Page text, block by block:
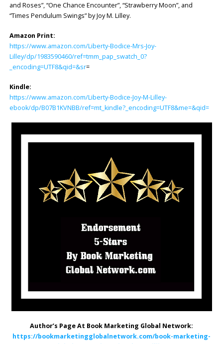
and Roses”, “One Chance Encounter”, “Strawberry Moon”, and
“Times Pendulum Swings” by Joy M. Lilley.
Amazon Print:
https://www.amazon.com/Liberty-Bodice-Mrs-Joy-
Lilley/dp/1983590460/ref=tmm_pap_swatch_0?
_encoding=UTF8&qid=&sr=
Kindle:
https://www.amazon.com/Liberty-Bodice-Joy-M-Lilley-
ebook/dp/B07B1KVNBB/ref=mt_kindle?_encoding=UTF8&me=&qid=
Author’s Page At Book Marketing Global Network:
https://bookmarketingglobalnetwork.com/book-marketing-